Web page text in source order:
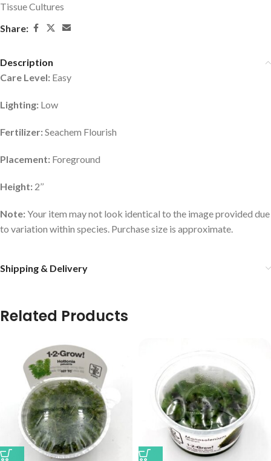
Tissue Cultures
Share:
Description
Care Level: Easy
Lighting: Low
Fertilizer:Seachem Flourish
Placement: Foreground
Height: 2’’
Note:Your item may not look identical to the image provided due
to variation within species. Purchase size is approximate.
Shipping & Delivery
Related Products